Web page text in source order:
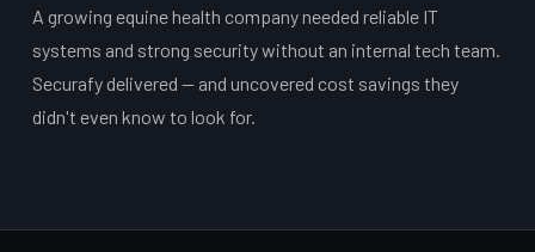
A growing equine health company needed reliable IT
systems and strong security without an internal tech team.
Securafy delivered — and uncovered cost savings they
didn't even know to look for.